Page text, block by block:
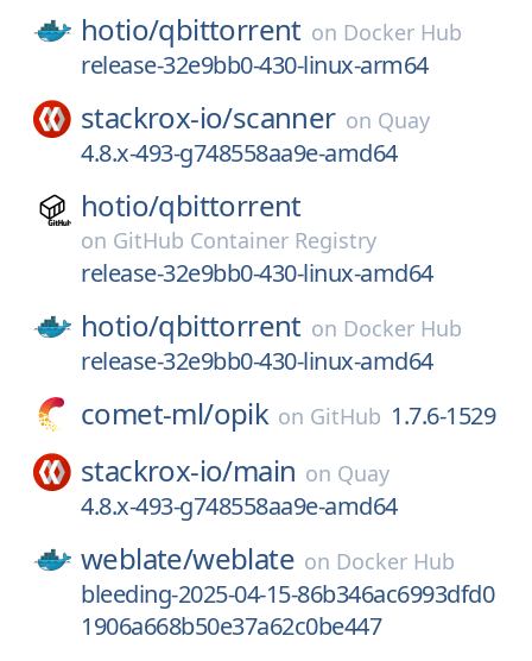
hotio/qbittorrent on Docker Hub
release-32e9bb0-430-linux-arm64
stackrox-io/scanner on Quay
4.8.x-493-g748558aa9e-amd64
hotio/qbittorrent
on GitHub Container Registry
release-32e9bb0-430-linux-amd64
hotio/qbittorrent on Docker Hub
release-32e9bb0-430-linux-amd64
comet-ml/opik on GitHub 1.7.6-1529
stackrox-io/main on Quay
4.8.x-493-g748558aa9e-amd64
weblate/weblate on Docker Hub
bleeding-2025-04-15-86b346ac6993dfd0
1906a668b50e37a62c0be447